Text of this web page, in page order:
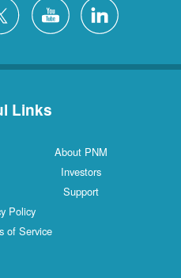
Links
About PNM
Investors
Support
Policy
of Service